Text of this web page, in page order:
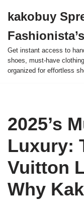
to
content
kakobuy
Get instant access to
shoes, must-have
organized for effortless
2025’s
Luxury:
Vuitton
Why